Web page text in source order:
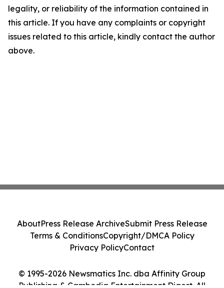
legality, or reliability of the information contained in
this article. If you have any complaints or copyright
issues related to this article, kindly contact the author
above.
© 1995-2026 Newsmatics Inc. dba Affinity Group
Publishing & Cambodia Entertainment Digest. All
AboutPress Release ArchiveSubmit Press Release
Terms & ConditionsCopyright/DMCA Policy
Privacy PolicyContact